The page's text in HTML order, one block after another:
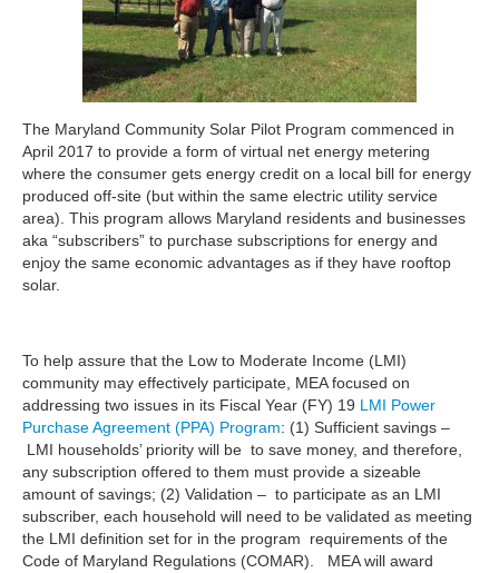
The Maryland Community Solar Pilot Program commenced in
April 2017 to provide a form of virtual net energy metering
where the consumer gets energy credit on a local bill for energy
produced off-site (but within the same electric utility service
area). This program allows Maryland residents and businesses
aka “subscribers” to purchase subscriptions for energy and
enjoy the same economic advantages as if they have rooftop
solar.
To help assure that the Low to Moderate Income (LMI)
community may effectively participate, MEA focused on
addressing two issues in its Fiscal Year (FY) 19 LMI Power
Purchase Agreement (PPA) Program: (1) Sufficient savings –
LMI households’ priority will be to save money, and therefore,
any subscription offered to them must provide a sizeable
amount of savings; (2) Validation – to participate as an LMI
subscriber, each household will need to be validated as meeting
the LMI definition set for in the program requirements of the
Code of Maryland Regulations (COMAR). MEA will award